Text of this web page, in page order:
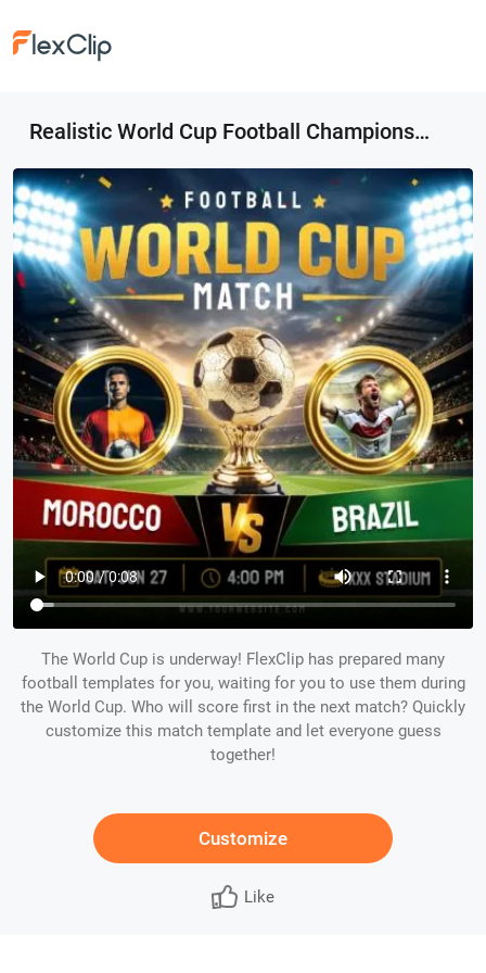
Realistic World Cup Football Championship Match Day Invitation Post
The World Cup is underway! FlexClip has prepared many
football templates for you, waiting for you to use them during
the World Cup. Who will score first in the next match? Quickly
customize this match template and let everyone guess
together!
Customize
Like